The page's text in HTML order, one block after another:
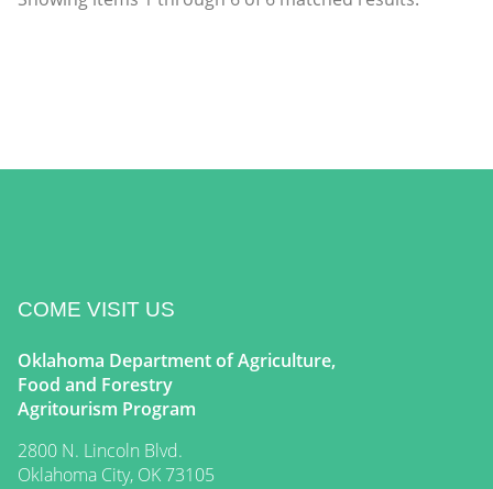
COME VISIT US
Oklahoma Department of Agriculture,
Food and Forestry
Agritourism Program
2800 N. Lincoln Blvd.
Oklahoma City, OK 73105